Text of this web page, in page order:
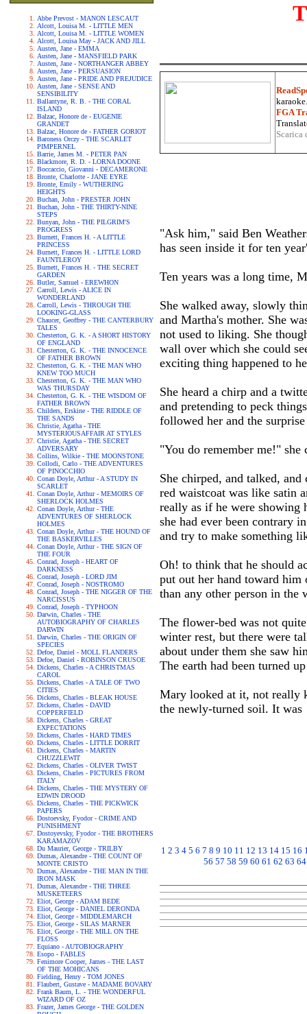
Abbe Prevost - MANON LESCAUT
Alcott, Louisa M. - LITTLE MEN
Alcott, Louisa M. - LITTLE WOMEN
Alcott, Louisa May - JACK AND JILL
Austen, Jane - EMMA
Austen, Jane - MANSFIELD PARK
Austen, Jane - NORTHANGER ABBEY
Austen, Jane - PERSUASION
Austen, Jane - PRIDE AND PREJUDICE
Austen, Jane - SENSE AND
SENSIBILITY
Ballantyne, R. B. - THE CORAL
ISLAND
Balzac, Honore de - EUGENIE
GRANDET
Balzac, Honore de - FATHER GORIOT
Baroness Orczy - THE SCARLET
PIMPERNEL
Barrie, James M. - PETER PAN
Blackmore, R. D. - LORNA DOONE
Boccaccio, Giovanni - DECAMERONE
Bronte, Charlotte - JANE EYRE
Bronte, Emily - WUTHERING
HEIGHTS
Buchan, John - PRESTER JOHN
Buchan, John - THE THIRTY-NINE
STEPS
Bunyan, John - THE PILGRIM'S
PROGRESS
Burnett, Frances H. - A LITTLE
PRINCESS
Burnett, Frances H. - LITTLE LORD
FAUNTLEROY
Burnett, Frances H. - THE SECRET
GARDEN
Butler, Samuel - EREWHON
Carroll, Lewis - ALICE IN
WONDERLAND
Carroll, Lewis - THROUGH THE
LOOKING-GLASS
Chaucer, Geoffrey - THE CANTERBURY
TALES
Chesterton, G. K. - A SHORT HISTORY
OF ENGLAND
Chesterton, G. K. - THE INNOCENCE
OF FATHER BROWN
Chesterton, G. K. - THE MAN WHO
KNEW TOO MUCH
Chesterton, G. K. - THE MAN WHO
WAS THURSDAY
Chesterton, G. K. - THE WISDOM OF
FATHER BROWN
Childers, Erskine - THE RIDDLE OF
THE SANDS
Christie, Agatha - THE
MYSTERIOUSAFFAIR AT STYLES
Christie, Agatha - THE SECRET
ADVERSARY
Collins, Wilkie - THE MOONSTONE
Collodi, Carlo - THE ADVENTURES
OF PINOCCHIO
Conan Doyle, Arthur - A STUDY IN
SCARLET
Conan Doyle, Arthur - MEMOIRS OF
SHERLOCK HOLMES
Conan Doyle, Arthur - THE
ADVENTURES OF SHERLOCK
HOLMES
Conan Doyle, Arthur - THE HOUND OF
THE BASKERVILLES
Conan Doyle, Arthur - THE SIGN OF
THE FOUR
Conrad, Joseph - HEART OF
DARKNESS
Conrad, Joseph - LORD JIM
Conrad, Joseph - NOSTROMO
Conrad, Joseph - THE NIGGER OF THE
NARCISSUS
Conrad, Joseph - TYPHOON
Darwin, Charles - THE
AUTOBIOGRAPHY OF CHARLES
DARWIN
Darwin, Charles - THE ORIGIN OF
SPECIES
Defoe, Daniel - MOLL FLANDERS
Defoe, Daniel - ROBINSON CRUSOE
Dickens, Charles - A CHRISTMAS
CAROL
Dickens, Charles - A TALE OF TWO
CITIES
Dickens, Charles - BLEAK HOUSE
Dickens, Charles - DAVID
COPPERFIELD
Dickens, Charles - GREAT
EXPECTATIONS
Dickens, Charles - HARD TIMES
Dickens, Charles - LITTLE DORRIT
Dickens, Charles - MARTIN
CHUZZLEWIT
Dickens, Charles - OLIVER TWIST
Dickens, Charles - PICTURES FROM
ITALY
Dickens, Charles - THE MYSTERY OF
EDWIN DROOD
Dickens, Charles - THE PICKWICK
PAPERS
Dostoevsky, Fyodor - CRIME AND
PUNISHMENT
Dostoyevsky, Fyodor - THE BROTHERS
KARAMAZOV
Du Maurier, George - TRILBY
Dumas, Alexandre - THE COUNT OF
MONTE CRISTO
Dumas, Alexandre - THE MAN IN THE
IRON MASK
Dumas, Alexandre - THE THREE
MUSKETEERS
Eliot, George - ADAM BEDE
Eliot, George - DANIEL DERONDA
Eliot, George - MIDDLEMARCH
Eliot, George - SILAS MARNER
Eliot, George - THE MILL ON THE
FLOSS
Equiano - AUTOBIOGRAPHY
Esopo - FABLES
Fenimore Cooper, James - THE LAST
OF THE MOHICANS
Fielding, Henry - TOM JONES
Flaubert, Gustave - MADAME BOVARY
Frank Baum, L. - THE WONDERFUL
WIZARD OF OZ
Frazer, James George - THE GOLDEN
FGA
"Ask him," said Ben
has seen inside it for ten
Ten years was a long time,
She walked away, slowly
and Martha's mother. She
not used to liking. She
wall over which she could
exciting thing happened to
She heard a chirp and a
and pretending to peck
followed her and the
"You do remember me!"
She chirped, and talked,
red waistcoat was like satin
really as if he were showing
she had ever been contrary
and try to make something
Oh! to think that he should
put out her hand toward him
than any other person in the
The flower-bed was not
winter rest, but there were
about under them she saw
The earth had been turned
Mary looked at it, not really
the newly-turned soil. It was
1 2 3 4 5 6 7 8 9 10 11 12 13 14 15 16
56 57 58 59 60 61 62 63 64